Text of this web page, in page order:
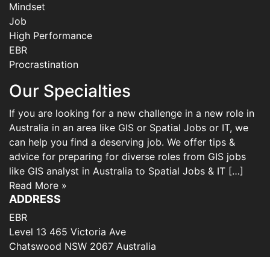
Mindset
Job
High Performance
EBR
Procrastination
Our Specialties
If you are looking for a new challenge in a new role in
Australia in an area like GIS or Spatial Jobs or IT, we
can help you find a deserving job. We offer tips &
advice for preparing for diverse roles from GIS jobs
like GIS analyst in Australia to Spatial Jobs & IT […]
Read More »
ADDRESS
EBR
Level 13 465 Victoria Ave
Chatswood NSW 2067 Australia